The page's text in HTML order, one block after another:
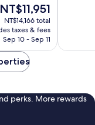
The
price
NT$11,951
NT$11,951
NT$14,166 total
taxes & fees
Sep 10 - Sep 11
perks. More rewards